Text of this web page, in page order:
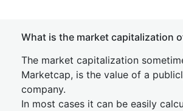
What is the market capitalization
The market capitalization
Marketcap, is the value of a
company.
In most cases it can be easily